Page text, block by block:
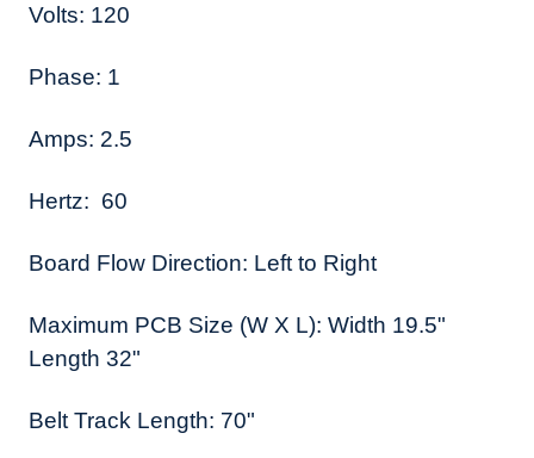
Volts: 120
Phase: 1
Amps: 2.5
Hertz: 60
Board Flow Direction: Left to Right
Maximum PCB Size (W X L): Width 19.5"
Length 32"
Belt Track Length: 70"